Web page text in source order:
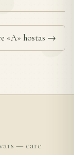
«A» hostas →
— care